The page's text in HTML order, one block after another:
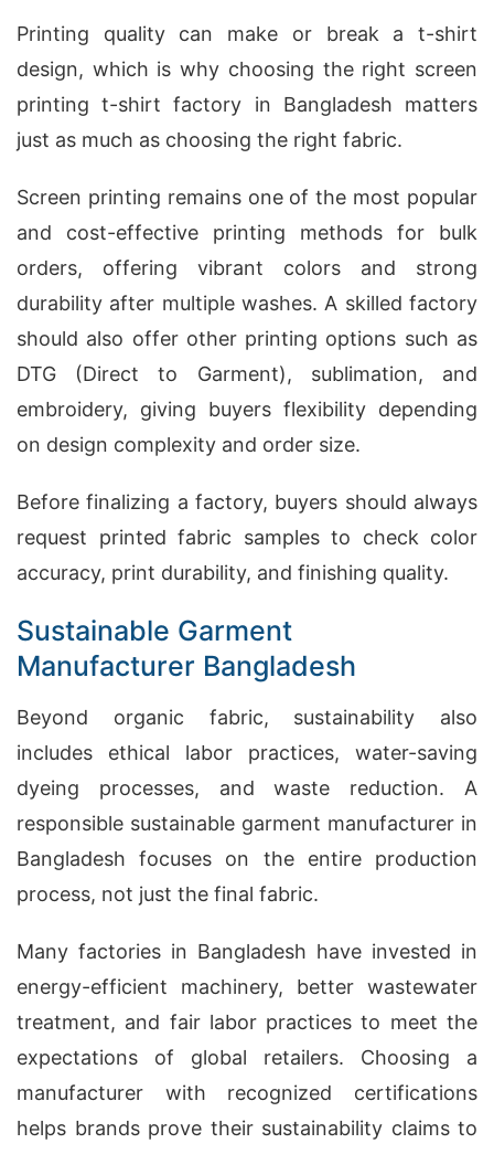
Printing quality can make or break a t-shirt
design, which is why choosing the right screen
printing t-shirt factory in Bangladesh matters
just as much as choosing the right fabric.
Screen printing remains one of the most popular
and cost-effective printing methods for bulk
orders, offering vibrant colors and strong
durability after multiple washes. A skilled factory
should also offer other printing options such as
DTG (Direct to Garment), sublimation, and
embroidery, giving buyers flexibility depending
on design complexity and order size.
Before finalizing a factory, buyers should always
request printed fabric samples to check color
accuracy, print durability, and finishing quality.
Sustainable Garment
Manufacturer Bangladesh
Beyond organic fabric, sustainability also
includes ethical labor practices, water-saving
dyeing processes, and waste reduction. A
responsible sustainable garment manufacturer in
Bangladesh focuses on the entire production
process, not just the final fabric.
Many factories in Bangladesh have invested in
energy-efficient machinery, better wastewater
treatment, and fair labor practices to meet the
expectations of global retailers. Choosing a
manufacturer with recognized certifications
helps brands prove their sustainability claims to